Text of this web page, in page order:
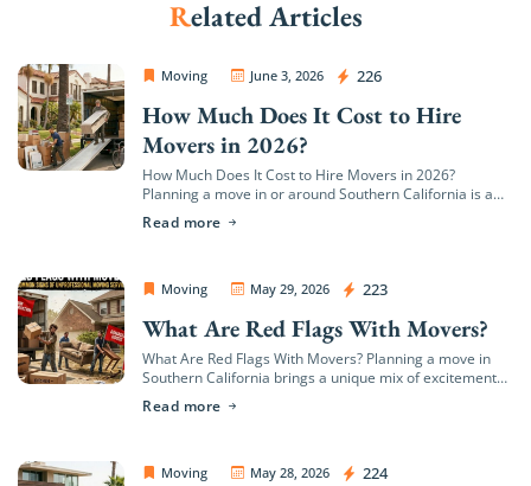
Related Articles
Moving June 3, 2026 226
OC Movers and Packers
How Much Does It Cost to Hire
Movers in 2026?
How Much Does It Cost to Hire Movers in 2026?
Planning a move in or around Southern California is a
Read more
Moving May 29, 2026 223
OC Movers and Packers
What Are Red Flags With Movers?
What Are Red Flags With Movers? Planning a move in
Southern California brings a unique mix of excitement
a coastal estate in […]
Read more
Moving May 28, 2026 224
OC Movers and Packers
Get yourFREE quote today
and enjoy20% OFFon your
move!
Get My Free Quote